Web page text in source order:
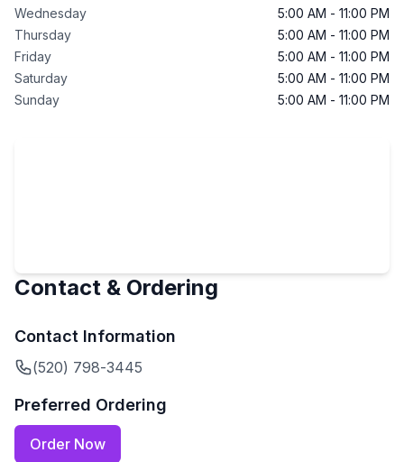
Wednesday
5:00 AM - 11:00 PM
Thursday
5:00 AM - 11:00 PM
Friday
5:00 AM - 11:00 PM
Saturday
5:00 AM - 11:00 PM
Sunday
5:00 AM - 11:00 PM
Contact & Ordering
Contact Information
(520) 798-3445
Preferred Ordering
Order Now